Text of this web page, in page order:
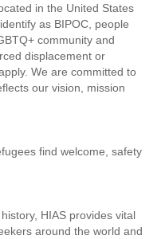
in the United States
as BIPOC, people
community and
displacement or
We are committed to
our vision, mission
find welcome, safety
HIAS provides vital
around the world and